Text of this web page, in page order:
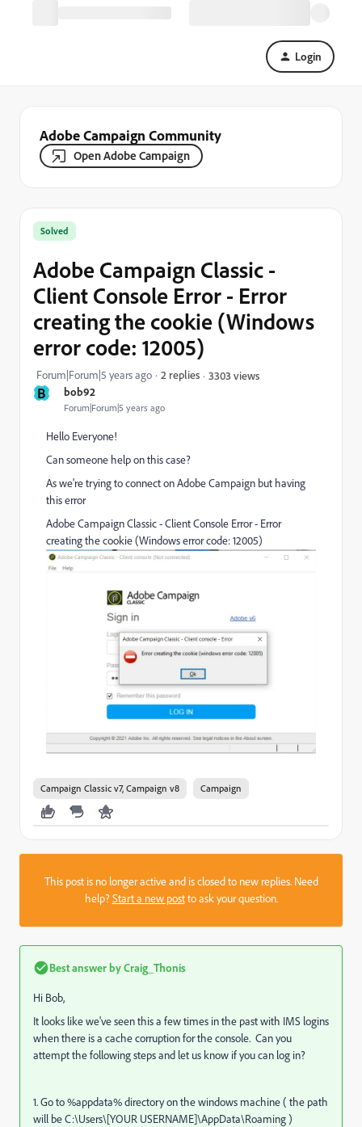
Login
Adobe Campaign Community
Open Adobe Campaign
B bob92
Forum|Forum|5 years ago
Solved
Adobe Campaign Classic -
Client Console Error - Error
creating the cookie (Windows
error code: 12005)
Forum|Forum|5 years ago 2 replies 3303 views
Hello Everyone!
Can someone help on this case?
As we're trying to connect on Adobe Campaign but having
this error
Adobe Campaign Classic - Client Console Error - Error
creating the cookie (Windows error code: 12005)
Campaign Classic v7, Campaign v8 Campaign
This post is no longer active and is closed to new replies. Need
help?Start a new postto ask your question.
Best answer byCraig_Thonis
Hi Bob,
It looks like we've seen this a few times in the past with IMS logins
when there is a cache corruption for the console. Can you
attempt the following steps and let us know if you can log in?
1. Go to %appdata% directory on the windows machine ( the path
will be C:\Users\[YOUR USERNAME]\AppData\Roaming )